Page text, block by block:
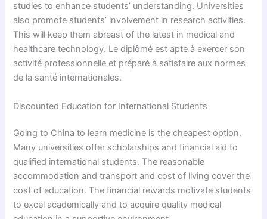
studies to enhance students’ understanding. Universities
also promote students’ involvement in research activities.
This will keep them abreast of the latest in medical and
healthcare technology. Le diplômé est apte à exercer son
activité professionnelle et préparé à satisfaire aux normes
de la santé internationales.
Discounted Education for International Students
Going to China to learn medicine is the cheapest option.
Many universities offer scholarships and financial aid to
qualified international students. The reasonable
accommodation and transport and cost of living cover the
cost of education. The financial rewards motivate students
to excel academically and to acquire quality medical